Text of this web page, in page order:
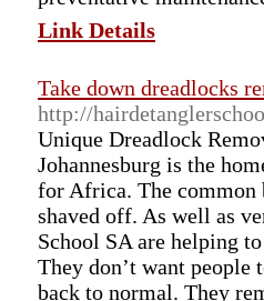
Link Details
Take down dreadlocks
http://
Unique Dreadlock
Johannesburg is the
for Africa. The common
shaved off. As well as
School SA are helping
They don’t want people
back to normal. They